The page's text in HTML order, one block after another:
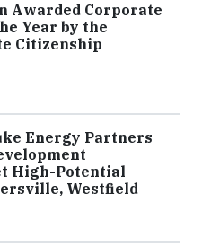
Awarded Corporate
Year by the
Citizenship
Energy Partners
High-Potential
Westfield